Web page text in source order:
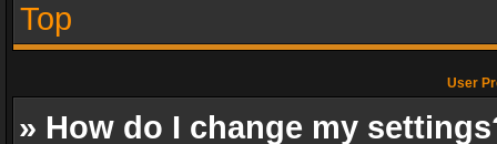
Top
User
» How do I change my